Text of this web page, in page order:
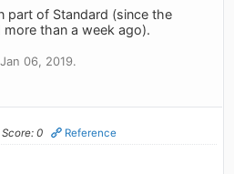
part of Standard (since the
than a week ago).
06, 2019.
Score: 0 Reference